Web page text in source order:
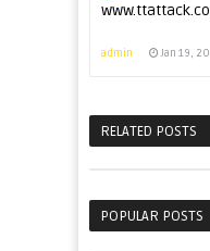
admin Jan 19,
RELATED POSTS
POPULAR POSTS